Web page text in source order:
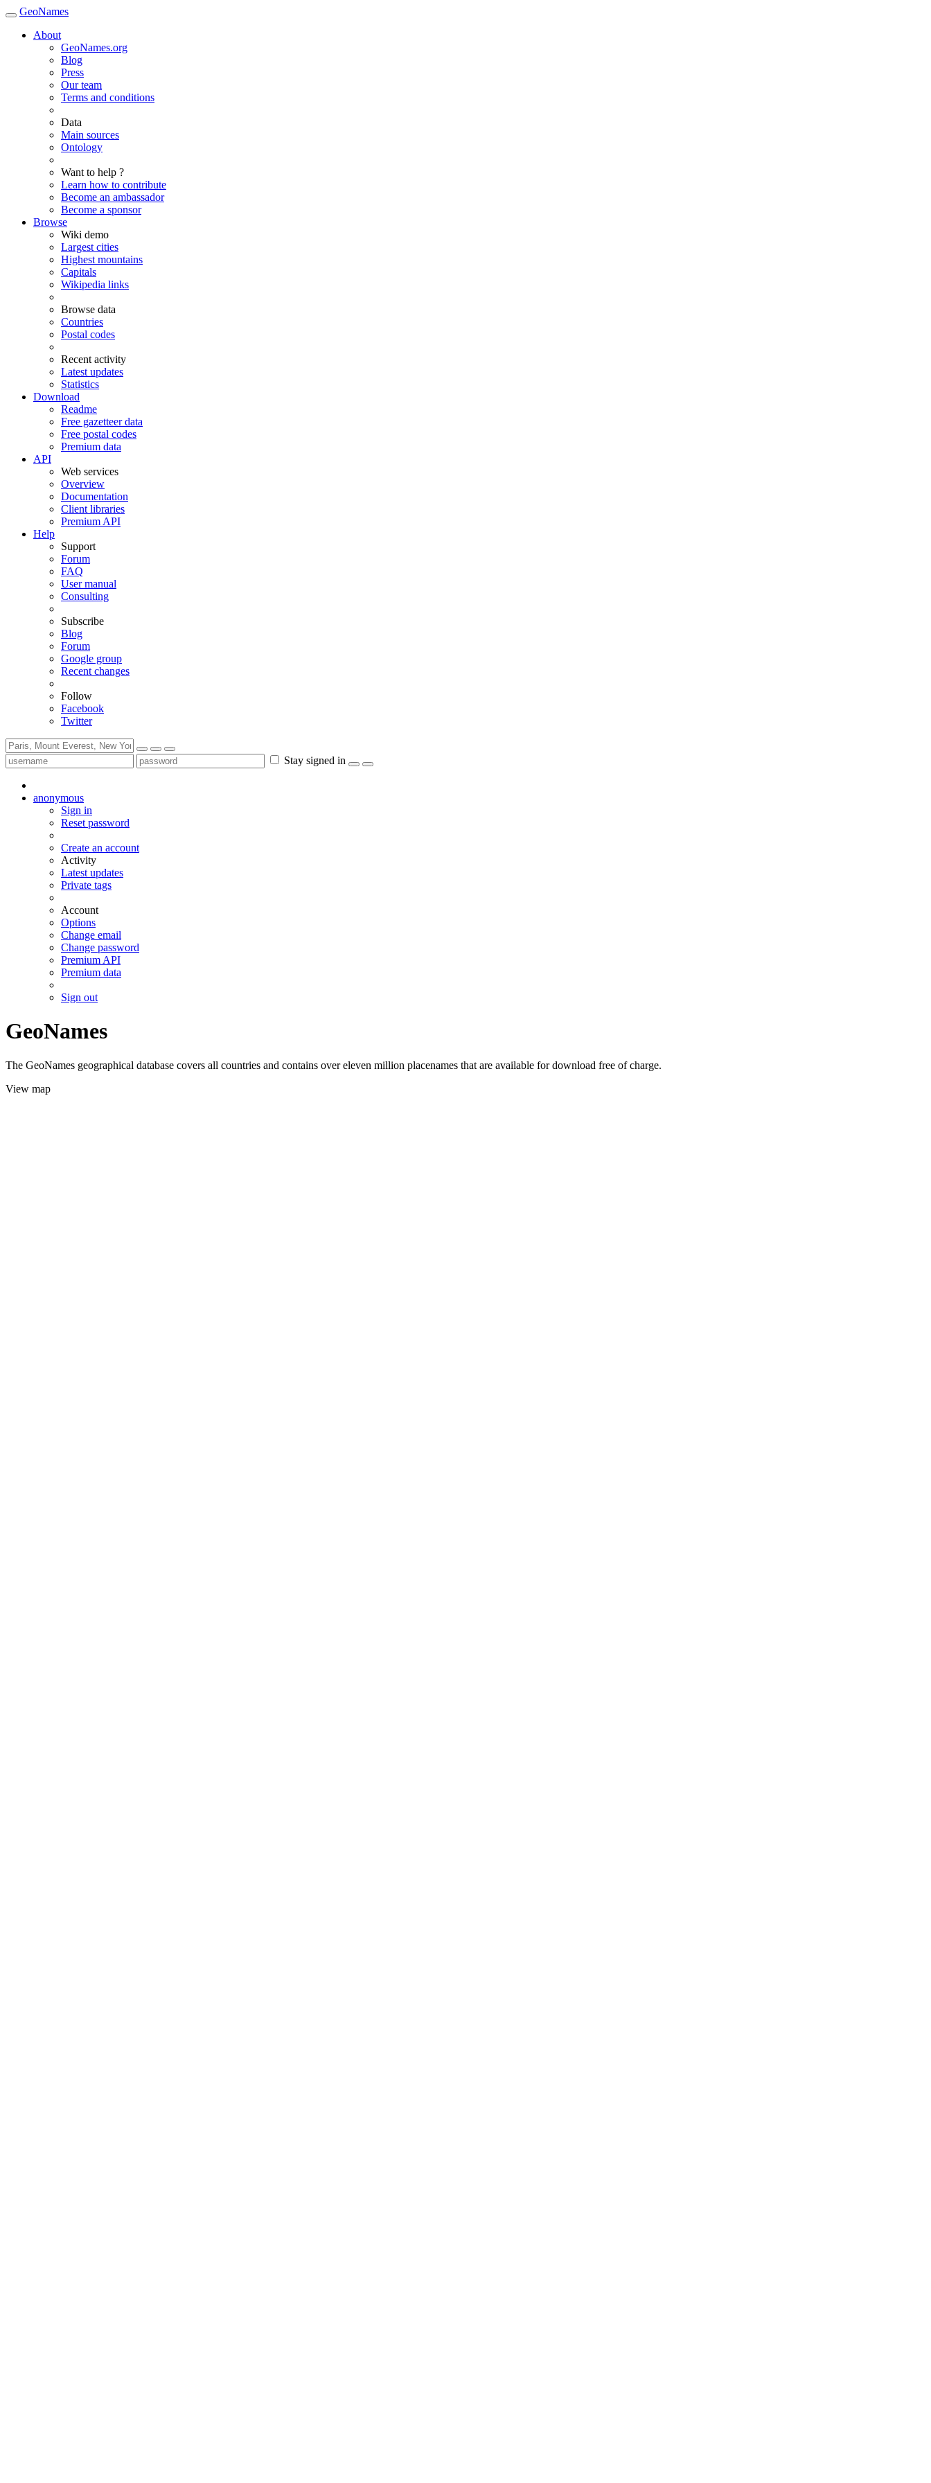
GeoNames
About
GeoNames.org
Blog
Press
Our team
Terms and conditions
Data
Main sources
Ontology
Want to help ?
Learn how to contribute
Become an ambassador
Become a sponsor
Browse
Wiki demo
Largest cities
Highest mountains
Capitals
Wikipedia links
Browse data
Countries
Postal codes
Recent activity
Latest updates
Statistics
Download
Readme
Free gazetteer data
Free postal codes
Premium data
API
Web services
Overview
Documentation
Client libraries
Premium API
Help
Support
Forum
FAQ
User manual
Consulting
Subscribe
Blog
Forum
Google group
Recent changes
Follow
Facebook
Twitter
Stay signed in
anonymous
Sign in
Reset password
Create an account
Activity
Latest updates
Private tags
Account
Options
Change email
Change password
Premium API
Premium data
Sign out
GeoNames
The GeoNames geographical database covers all countries and contains over eleven million placenames that are available for download free of charge.
View map